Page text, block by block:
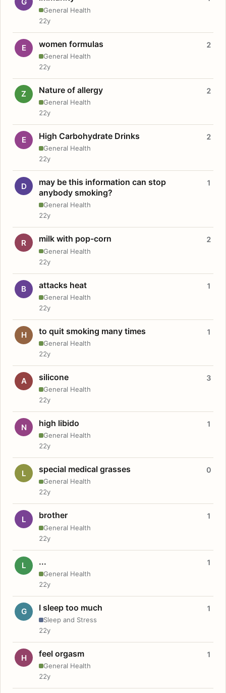
General Health
22y
E women formulas
General Health
2
22y
Z Nature of allergy
General Health
2
22y
E High Carbohydrate Drinks
General Health
2
22y
D
may be this information can stop
anybody smoking?
General Health
1
22y
R milk with pop-corn
General Health
2
22y
B attacks heat
General Health
1
22y
H to quit smoking many times
General Health
1
22y
A silicone
General Health
3
22y
N high libido
General Health
1
22y
L special medical grasses
General Health
0
22y
L brother
General Health
1
22y
L ...
General Health
1
22y
G I sleep too much
Sleep and Stress
1
22y
H feel orgasm
General Health
1
22y